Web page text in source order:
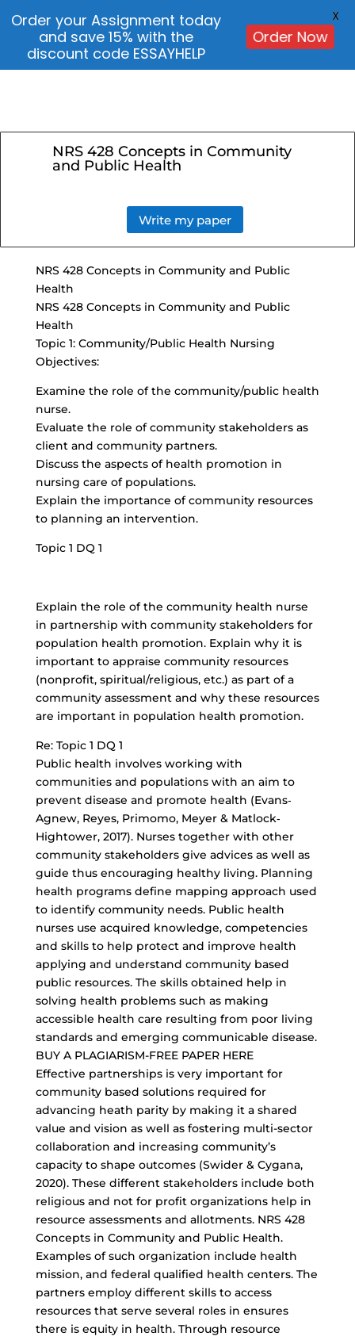
NRS 428 Concepts in Community
and Public Health
Write my paper
NRS 428 Concepts in Community and Public
Health
NRS 428 Concepts in Community and Public
Health
Topic 1: Community/Public Health Nursing
Objectives:
Examine the role of the community/public health
nurse.
Evaluate the role of community stakeholders as
client and community partners.
Discuss the aspects of health promotion in
nursing care of populations.
Explain the importance of community resources
to planning an intervention.
Topic 1 DQ 1
Explain the role of the community health nurse
in partnership with community stakeholders for
population health promotion. Explain why it is
important to appraise community resources
(nonprofit, spiritual/religious, etc.) as part of a
community assessment and why these resources
are important in population health promotion.
Re: Topic 1 DQ 1
Public health involves working with
communities and populations with an aim to
prevent disease and promote health (Evans‐
Agnew, Reyes, Primomo, Meyer & Matlock‐
Hightower, 2017). Nurses together with other
community stakeholders give advices as well as
guide thus encouraging healthy living. Planning
health programs define mapping approach used
to identify community needs. Public health
nurses use acquired knowledge, competencies
and skills to help protect and improve health
applying and understand community based
public resources. The skills obtained help in
solving health problems such as making
accessible health care resulting from poor living
standards and emerging communicable disease.
BUY A PLAGIARISM-FREE PAPER HERE
Effective partnerships is very important for
community based solutions required for
advancing heath parity by making it a shared
value and vision as well as fostering multi-sector
collaboration and increasing community’s
capacity to shape outcomes (Swider & Cygana,
2020). These different stakeholders include both
religious and not for profit organizations help in
resource assessments and allotments. NRS 428
Concepts in Community and Public Health.
Examples of such organization include health
mission, and federal qualified health centers. The
partners employ different skills to access
resources that serve several roles in ensures
there is equity in health. Through resource
Order your Assignment today
and save 15% with the
discount code ESSAYHELP
Order Now
X